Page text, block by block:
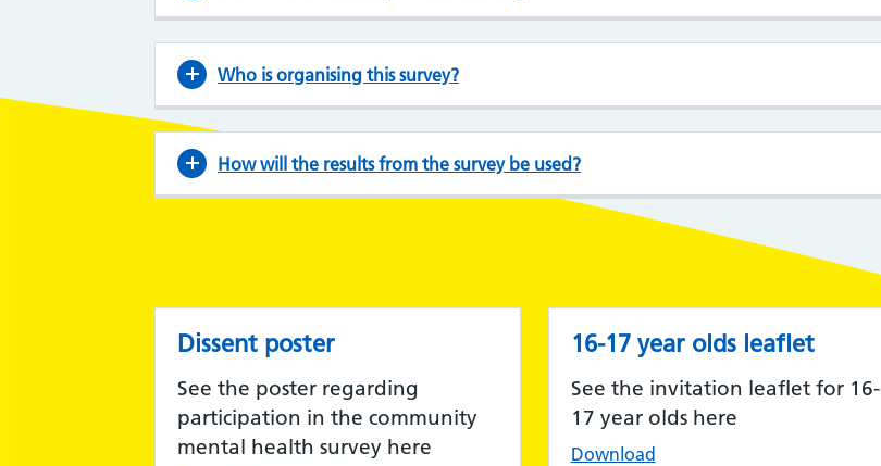
Who is organising this survey?
How will the results from the survey be used?
Dissent poster
See the poster regarding
participation in the community
mental health survey here
16-17 year olds leaflet
See the invitation leaflet for 16-
17 year olds here
Download